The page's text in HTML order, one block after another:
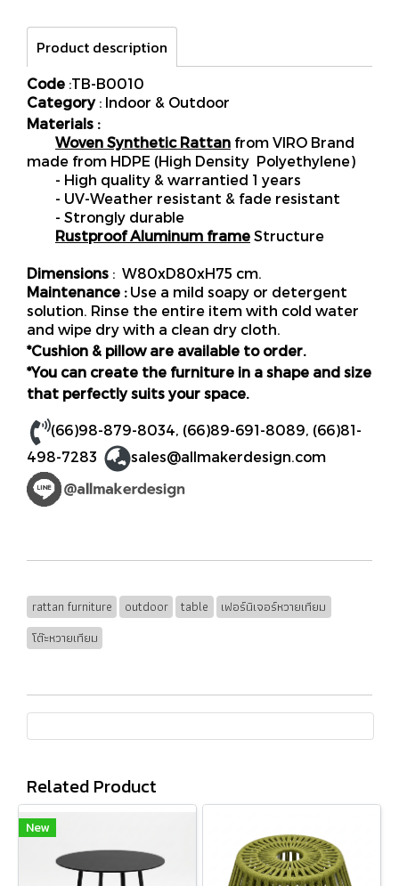
Product description
Code :TB-B0010
Category : Indoor & Outdoor
Materials :
Woven Synthetic Rattan from VIRO Brand
made from HDPE (High Density Polyethylene)
- High quality & warrantied 1 years
- UV-Weather resistant & fade resistant
- Strongly durable
Rustproof Aluminum frame Structure
Dimensions : W80xD80xH75 cm.
Maintenance :Use a mild soapy or detergent
solution. Rinse the entire item with cold water
and wipe dry with a clean dry cloth.
*Cushion & pillow are available to order.
*You can create the furniture in a shape and size
that perfectly suits your space.
(66)98-879-8034, (66)89-691-8089, (66)81-
498-7283
sales@allmakerdesign.com
rattan furniture outdoor table
เฟอร์นิเจอร์หวายเทียม
โต๊ะหวายเทียม
Related Product
New